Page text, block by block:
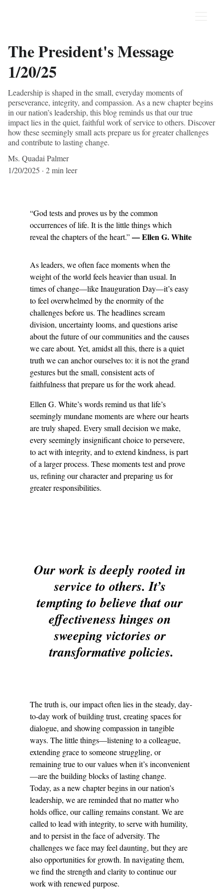
The President's Message
1/20/25
Leadership is shaped in the small, everyday moments of
perseverance, integrity, and compassion. As a new chapter begins
in our nation’s leadership, this blog reminds us that our true
impact lies in the quiet, faithful work of service to others. Discover
how these seemingly small acts prepare us for greater challenges
and contribute to lasting change.
Ms. Quadai Palmer
1/20/2025
2 min leer
“God tests and proves us by the common
occurrences of life. It is the little things which
reveal the chapters of the heart.” — Ellen G. White
As leaders, we often face moments when the
weight of the world feels heavier than usual. In
times of change—like Inauguration Day—it’s easy
to feel overwhelmed by the enormity of the
challenges before us. The headlines scream
division, uncertainty looms, and questions arise
about the future of our communities and the causes
we care about. Yet, amidst all this, there is a quiet
truth we can anchor ourselves to: it is not the grand
gestures but the small, consistent acts of
faithfulness that prepare us for the work ahead.
Ellen G. White’s words remind us that life’s
seemingly mundane moments are where our hearts
are truly shaped. Every small decision we make,
every seemingly insignificant choice to persevere,
to act with integrity, and to extend kindness, is part
of a larger process. These moments test and prove
us, refining our character and preparing us for
greater responsibilities.
Our work is deeply rooted in
service to others. It’s
tempting to believe that our
effectiveness hinges on
sweeping victories or
transformative policies.
The truth is, our impact often lies in the steady, day-
to-day work of building trust, creating spaces for
dialogue, and showing compassion in tangible
ways. The little things—listening to a colleague,
extending grace to someone struggling, or
remaining true to our values when it’s inconvenient
—are the building blocks of lasting change.
Today, as a new chapter begins in our nation’s
leadership, we are reminded that no matter who
holds office, our calling remains constant. We are
called to lead with integrity, to serve with humility,
and to persist in the face of adversity. The
challenges we face may feel daunting, but they are
also opportunities for growth. In navigating them,
we find the strength and clarity to continue our
work with renewed purpose.